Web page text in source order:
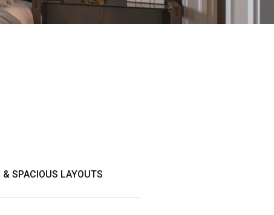
SPACIOUS LAYOUTS